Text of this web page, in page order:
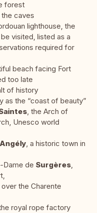
forest
caves
lighthouse, the
visited, listed as a
required for
beach facing Fort
too late
of history
as the “coast of beauty”
, the Arch of
Unesco world
, a historic town in
Dame de Surgères,
the Charente
royal rope factory